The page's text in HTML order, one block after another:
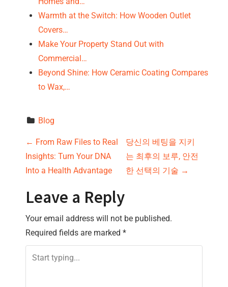
Warmth at the Switch: How Wooden Outlet
Covers…
Make Your Property Stand Out with
Commercial…
Beyond Shine: How Ceramic Coating Compares
to Wax,…
Blog
P
o
s
t
n
a
← From Raw Files to Real
Insights: Turn Your DNA
Into a Health Advantage
당신의 베팅을 지키
는 최후의 보루, 안전
한 선택의 기술 →
Leave a Reply
Your email address will not be published.
Required fields are marked *